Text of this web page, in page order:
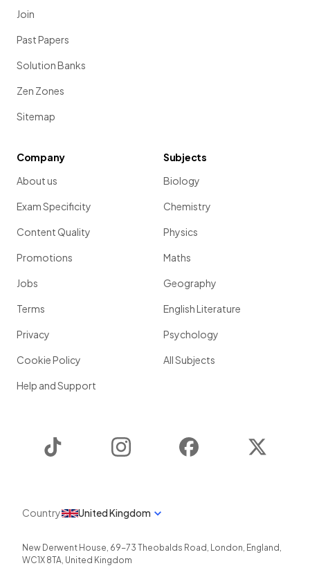
Join
Past Papers
Solution Banks
Zen Zones
Sitemap
Company
About us
Exam Specificity
Content Quality
Promotions
Jobs
Terms
Privacy
Cookie Policy
Help and Support
Subjects
Biology
Chemistry
Physics
Maths
Geography
English Literature
Psychology
All Subjects
Instagram Facebook
Country United Kingdom
New Derwent House, 69-73 Theobalds Road , London, England ,
WC1X 8TA, United Kingdom